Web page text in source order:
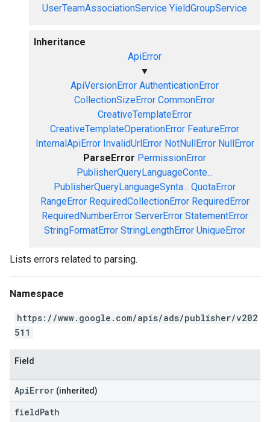
UserTeamAssociationService YieldGroupService
Inheritance
ApiError
▼
ApiVersionError AuthenticationError
CollectionSizeError CommonError
CreativeTemplateError
CreativeTemplateOperationError FeatureError
InternalApiError InvalidUrlError NotNullError NullError
ParseError PermissionError
PublisherQueryLanguageConte...
PublisherQueryLanguageSynta... QuotaError
RangeError RequiredCollectionError RequiredError
RequiredNumberError ServerError StatementError
StringFormatError StringLengthError UniqueError
Lists errors related to parsing.
Namespace
https://www.google.com/apis/ads/publisher/v202
511
Field
ApiError (inherited)
fieldPath